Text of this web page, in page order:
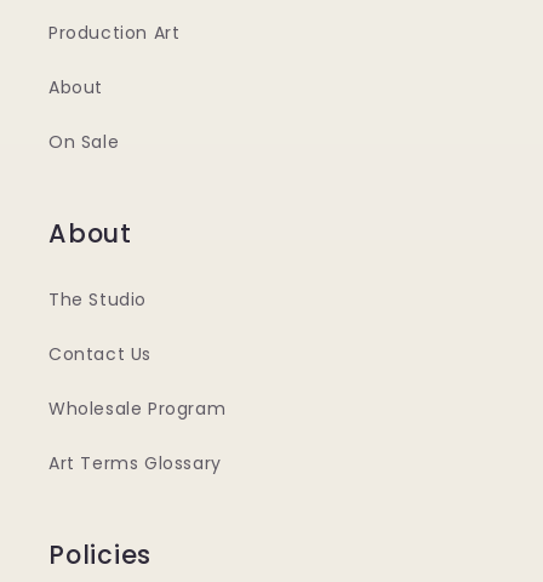
Production Art
About
On Sale
About
The Studio
Contact Us
Wholesale Program
Art Terms Glossary
Policies